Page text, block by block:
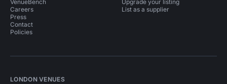
VenueBench
Careers
Press
Contact
Policies
Upgrade your listing
List as a supplier
LONDON VENUES